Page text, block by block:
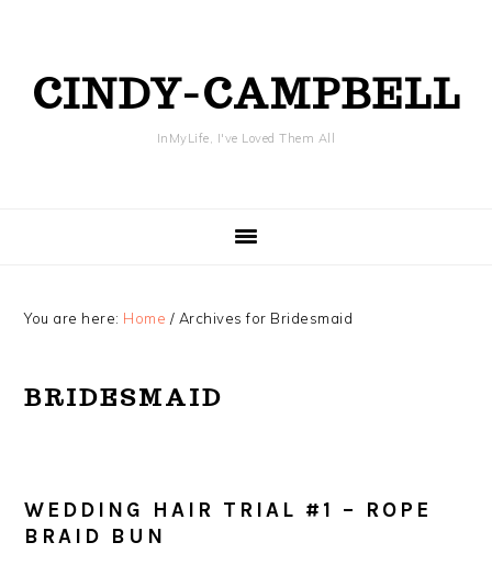
navigation
sidebarCINDY-CAMPBELL
InMyLife, I've Loved Them All
You are here: Home / Archives for Bridesmaid
BRIDESMAID
WEDDING HAIR TRIAL #1 – ROPE
BRAID BUN